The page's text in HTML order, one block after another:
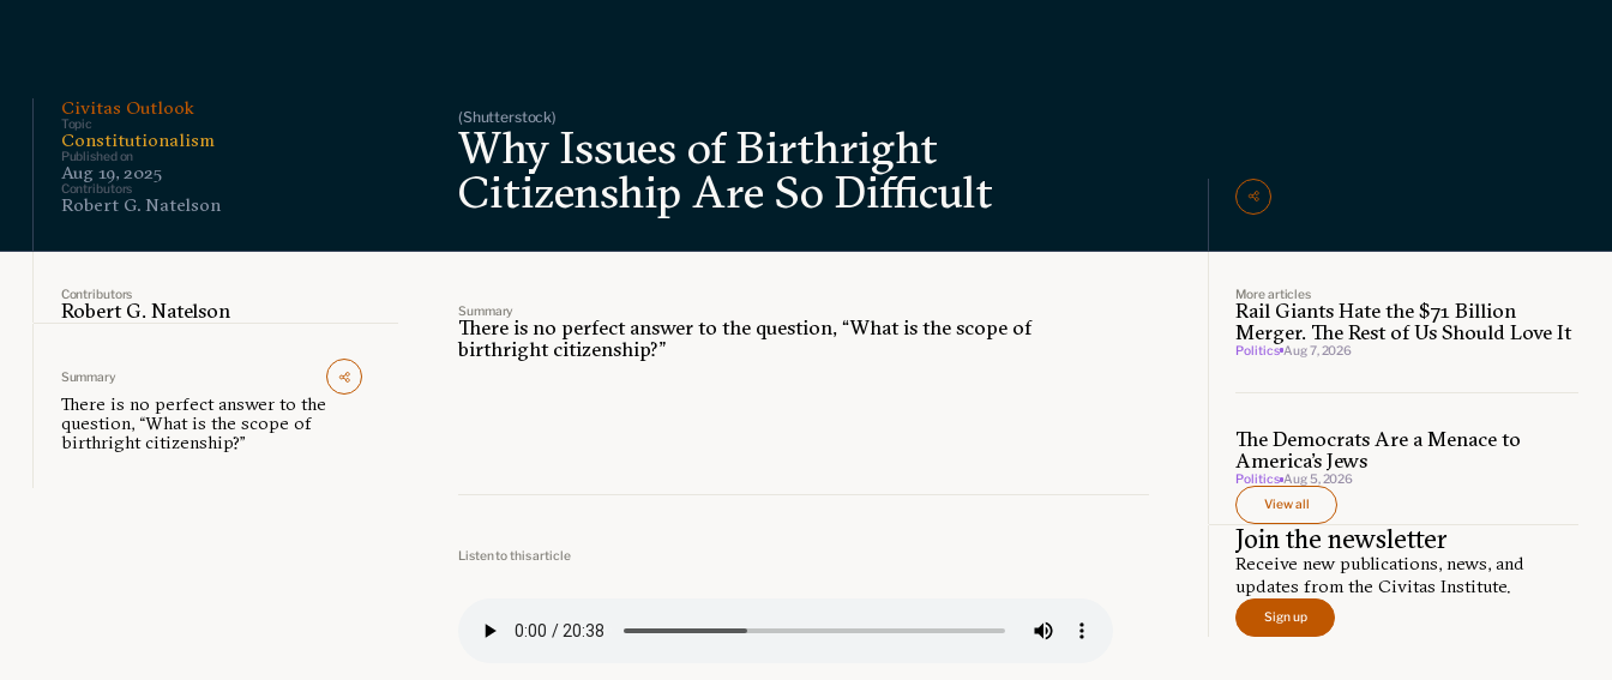
Civitas Outlook
Topic
Constitutionalism
Published on
Aug 19, 2025
Contributors
Robert G. Natelson
(Shutterstock)
Why Issues of Birthright
Citizenship Are So Difficult
Contributors
Robert G. Natelson
Summary
There is no perfect answer to the
question, “What is the scope of
birthright citizenship?”
Summary
There is no perfect answer to the question, “What is the scope of
birthright citizenship?”
Listen to this article
More articles
Rail Giants Hate the $71 Billion
Merger. The Rest of Us Should Love It
Politics Aug 7, 2026
The Democrats Are a Menace to
America’s Jews
Politics Aug 5, 2026
View all
Join the newsletter
Receive new publications, news, and
updates from the Civitas Institute.
Sign up